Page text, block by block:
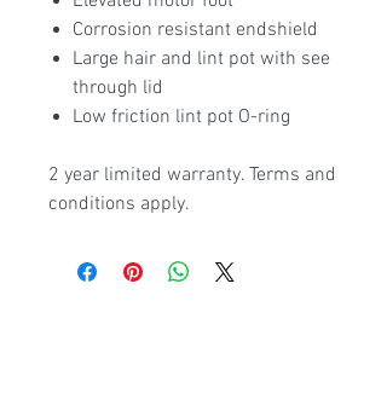
Corrosion resistant endshield
Large hair and lint pot with see
through lid
Low friction lint pot O-ring
2 year limited warranty. Terms and
conditions apply.